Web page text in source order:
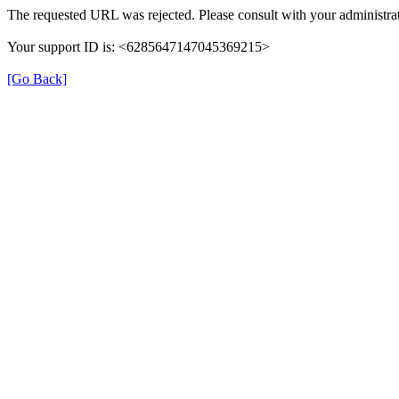
The requested URL was rejected. Please consult with your
Your support ID is: <6285647147045369215>
[Go Back]